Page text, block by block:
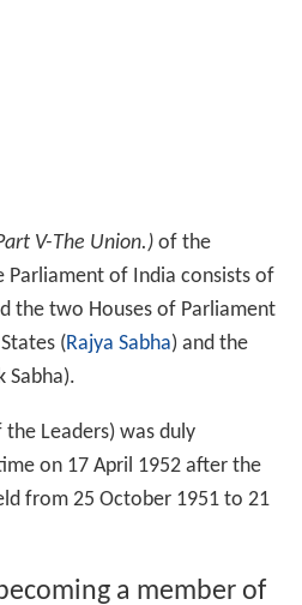
V-The Union.)of the
of India consists of
the two Houses of Parliament
(Rajya Sabha) and the
Sabha).
the Leaders) was duly
on 17 April 1952 after the
from 25 October 1951 to 21
a member of